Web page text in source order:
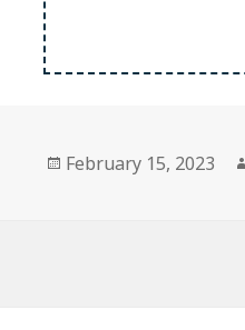
Posted
February 15, 2023